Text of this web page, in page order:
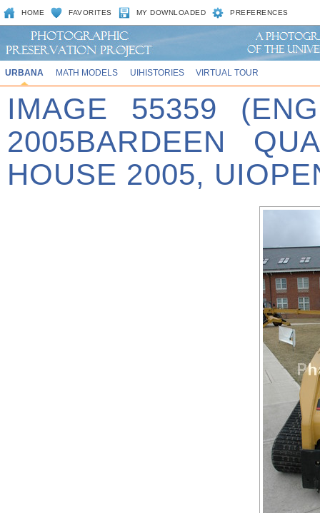
HOME FAVORITES MY DOWNLOADED PREFERENCES
URBANA MATH MODELS UIHISTORIES VIRTUAL TOUR
IMAGE 55359
2005BARDEEN
HOUSE 2005,